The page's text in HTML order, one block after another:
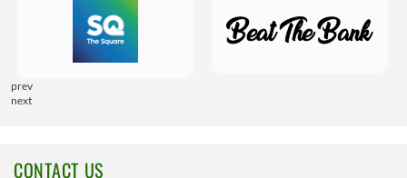
prev
next
CONTACT US